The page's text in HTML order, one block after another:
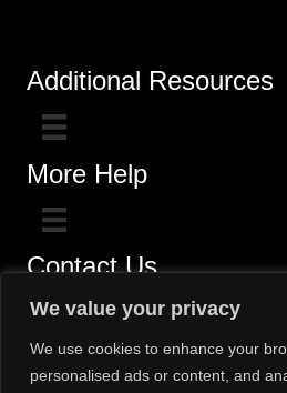
We value your privacy
We use cookies to enhance your
personalised ads or content, and
Additional Resources
More Help
Contact Us
Click here for questions >>